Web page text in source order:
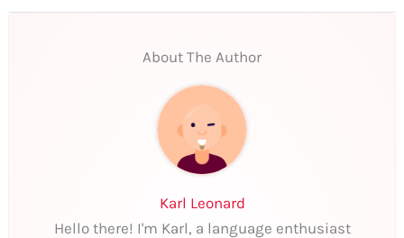
About The Author
Karl Leonard
Hello there! I'm Karl, a language enthusiast